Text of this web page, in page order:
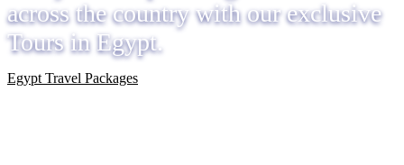
across the country with our exclusive
Tours in Egypt.
Egypt Travel Packages